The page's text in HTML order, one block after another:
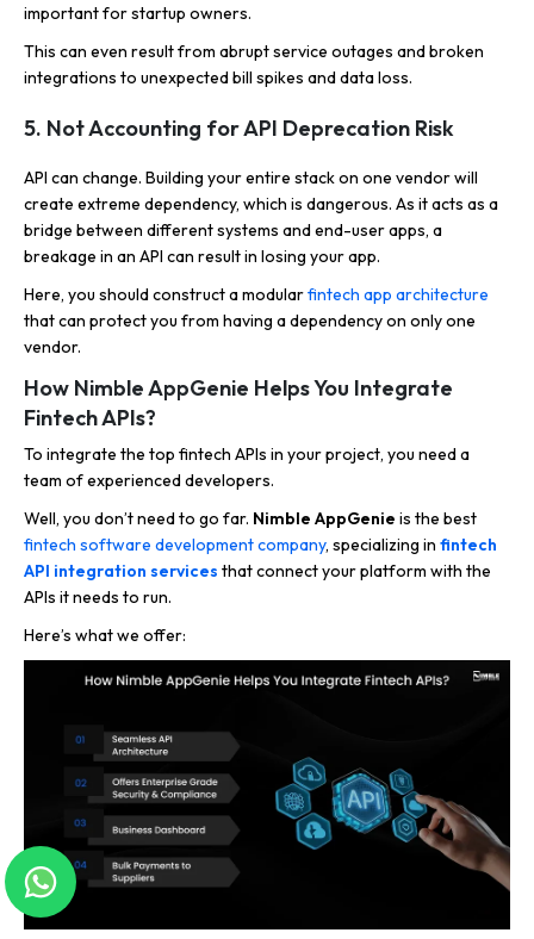
important for startup owners.
This can even result from abrupt service outages and broken
integrations to unexpected bill spikes and data loss.
5. Not Accounting for API Deprecation Risk
API can change. Building your entire stack on one vendor will
create extreme dependency, which is dangerous. As it acts as a
bridge between different systems and end-user apps, a
breakage in an API can result in losing your app.
Here, you should construct a modularfintech app architecture
that can protect you from having a dependency on only one
vendor.
How Nimble AppGenie Helps You Integrate
Fintech APIs?
To integrate the top fintech APIs in your project, you need a
team of experienced developers.
Well, you don’t need to go far. Nimble AppGenie is the best
fintech software development company, specializing in fintech
API integration services that connect your platform with the
APIs it needs to run.
Here’s what we offer: